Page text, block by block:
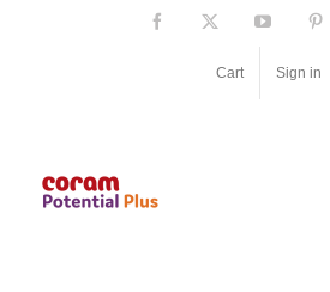
Facebook YouTube
Cart Sign in